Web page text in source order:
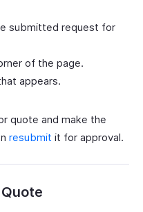
submitted request for
of the page.
appears.
quote and make the
resubmit it for approval.